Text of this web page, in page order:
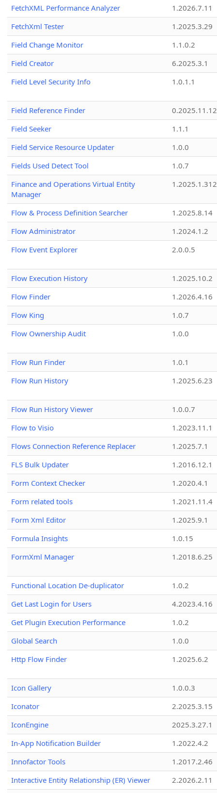
FetchXML Performance Analyzer
1.2026.7.11
FetchXml Tester
1.2025.3.29
Field Change Monitor
1.1.0.2
Field Creator
6.2025.3.1
Field Level Security Info
1.0.1.1
Field Reference Finder
0.2025.11.12
Field Seeker
1.1.1
Field Service Resource Updater
1.0.0
Fields Used Detect Tool
1.0.7
Finance and Operations Virtual Entity
Manager
1.2025.1.312
Flow & Process Definition Searcher
1.2025.8.14
Flow Administrator
1.2024.1.2
Flow Event Explorer
2.0.0.5
Flow Execution History
1.2025.10.2
Flow Finder
1.2026.4.16
Flow King
1.0.7
Flow Ownership Audit
1.0.0
Flow Run Finder
1.0.1
Flow Run History
1.2025.6.23
Flow Run History Viewer
1.0.0.7
Flow to Visio
1.2023.11.1
Flows Connection Reference Replacer
1.2025.7.1
FLS Bulk Updater
1.2016.12.1
Form Context Checker
1.2020.4.1
Form related tools
1.2021.11.4
Form Xml Editor
1.2025.9.1
Formula Insights
1.0.15
FormXml Manager
1.2018.6.25
Functional Location De-duplicator
1.0.2
Get Last Login for Users
4.2023.4.16
Get Plugin Execution Performance
1.0.2
Global Search
1.0.0
Http Flow Finder
1.2025.6.2
Icon Gallery
1.0.0.3
Iconator
2.2025.3.15
IconEngine
2025.3.27.1
In-App Notification Builder
1.2022.4.2
Innofactor Tools
1.2017.2.46
Interactive Entity Relationship (ER) Viewer
2.2026.2.11